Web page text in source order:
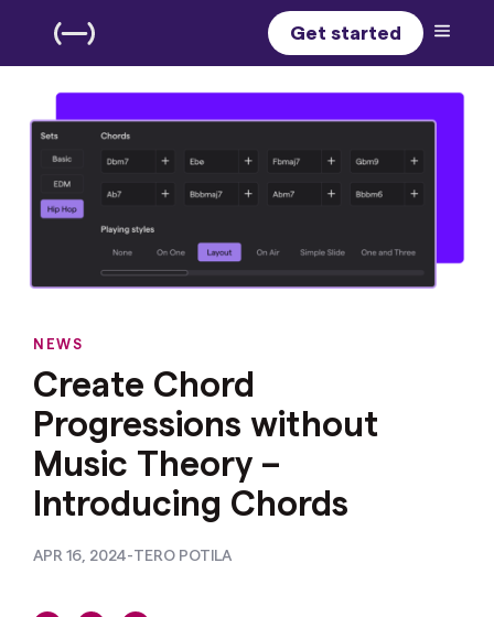
Get started
NEWS
Create Chord
Progressions without
Music Theory –
Introducing Chords
APR 16, 2024-TERO POTILA